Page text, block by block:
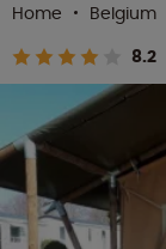
8.2
Home Belgium